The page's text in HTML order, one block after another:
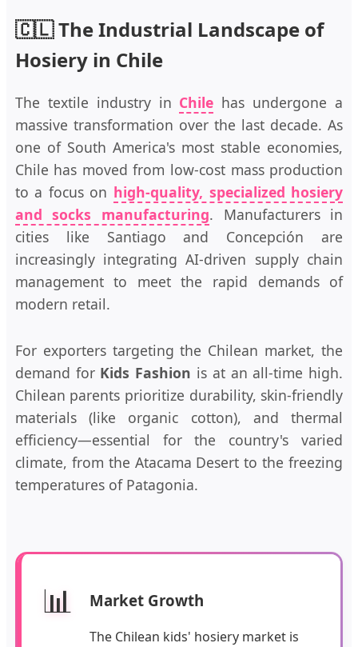
🇨🇱 The Industrial Landscape of
Hosiery in Chile
The textile industry in Chile has undergone a
massive transformation over the last decade. As
one of South America's most stable economies,
Chile has moved from low-cost mass production
to a focus on high-quality, specialized hosiery
and socks manufacturing. Manufacturers in
cities like Santiago and Concepción are
increasingly integrating AI-driven supply chain
management to meet the rapid demands of
modern retail.
For exporters targeting the Chilean market, the
demand for Kids Fashion is at an all-time high.
Chilean parents prioritize durability, skin-friendly
materials (like organic cotton), and thermal
efficiency—essential for the country's varied
climate, from the Atacama Desert to the freezing
temperatures of Patagonia.
📊 Market Growth
The Chilean kids' hosiery market is